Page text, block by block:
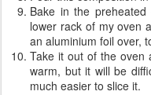
Bake in the
lower rack of my oven
an aluminium foil over,
Take it out of the oven
warm, but it will be
much easier to slice it.